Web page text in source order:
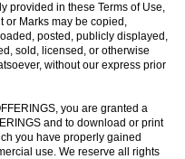
provided in these Terms of Use,
or Marks may be copied,
posted, publicly displayed,
sold, licensed, or otherwise
without our express prior
you are granted a
and to download or print
you have properly gained
use. We reserve all rights